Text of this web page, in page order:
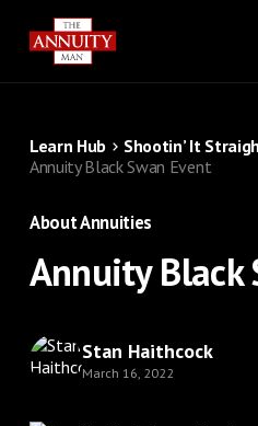
Learn Hub
Shootin’ It
Annuity Black Swan Event
About Annuities
Annuity Black
Stan Haithcock
March 16, 2022